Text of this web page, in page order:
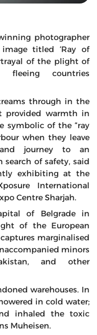
photographer
image titled ‘Ray of
of the plight of
fleeing countries
through in the
provided warmth in
symbolic of the “ray
when they leave
journey to an
of safety, said
exhibiting at the
International
Centre Sharjah.
of Belgrade in
of the European
marginalised
minors
and other
warehouses. In
in cold water;
inhaled the toxic
Muheisen.